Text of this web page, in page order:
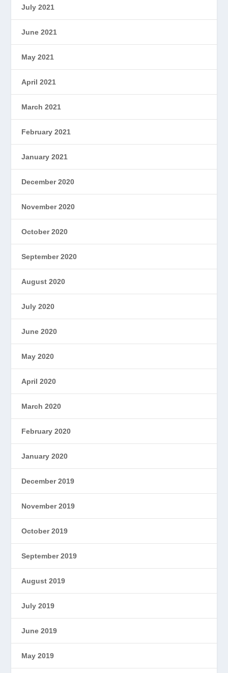
July 2021
June 2021
May 2021
April 2021
March 2021
February 2021
January 2021
December 2020
November 2020
October 2020
September 2020
August 2020
July 2020
June 2020
May 2020
April 2020
March 2020
February 2020
January 2020
December 2019
November 2019
October 2019
September 2019
August 2019
July 2019
June 2019
May 2019